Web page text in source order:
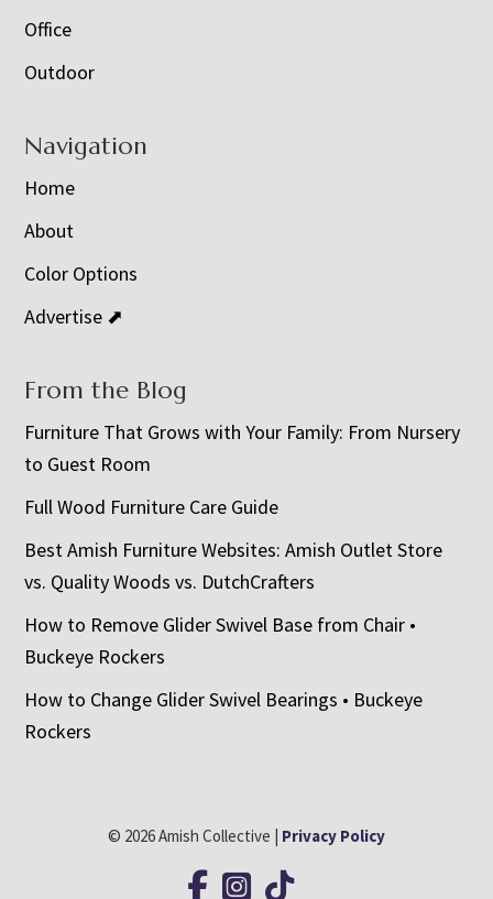
Office
Outdoor
Navigation
Home
About
Color Options
Advertise ⬈
From the Blog
Furniture That Grows with Your Family: From Nursery
to Guest Room
Full Wood Furniture Care Guide
Best Amish Furniture Websites: Amish Outlet Store
vs. Quality Woods vs. DutchCrafters
How to Remove Glider Swivel Base from Chair •
Buckeye Rockers
How to Change Glider Swivel Bearings • Buckeye
Rockers
© 2026 Amish Collective | Privacy Policy